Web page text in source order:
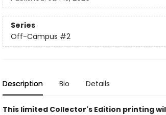
Series
Off-Campus #2
Description Bio Details
This limited Collector's Edition printing